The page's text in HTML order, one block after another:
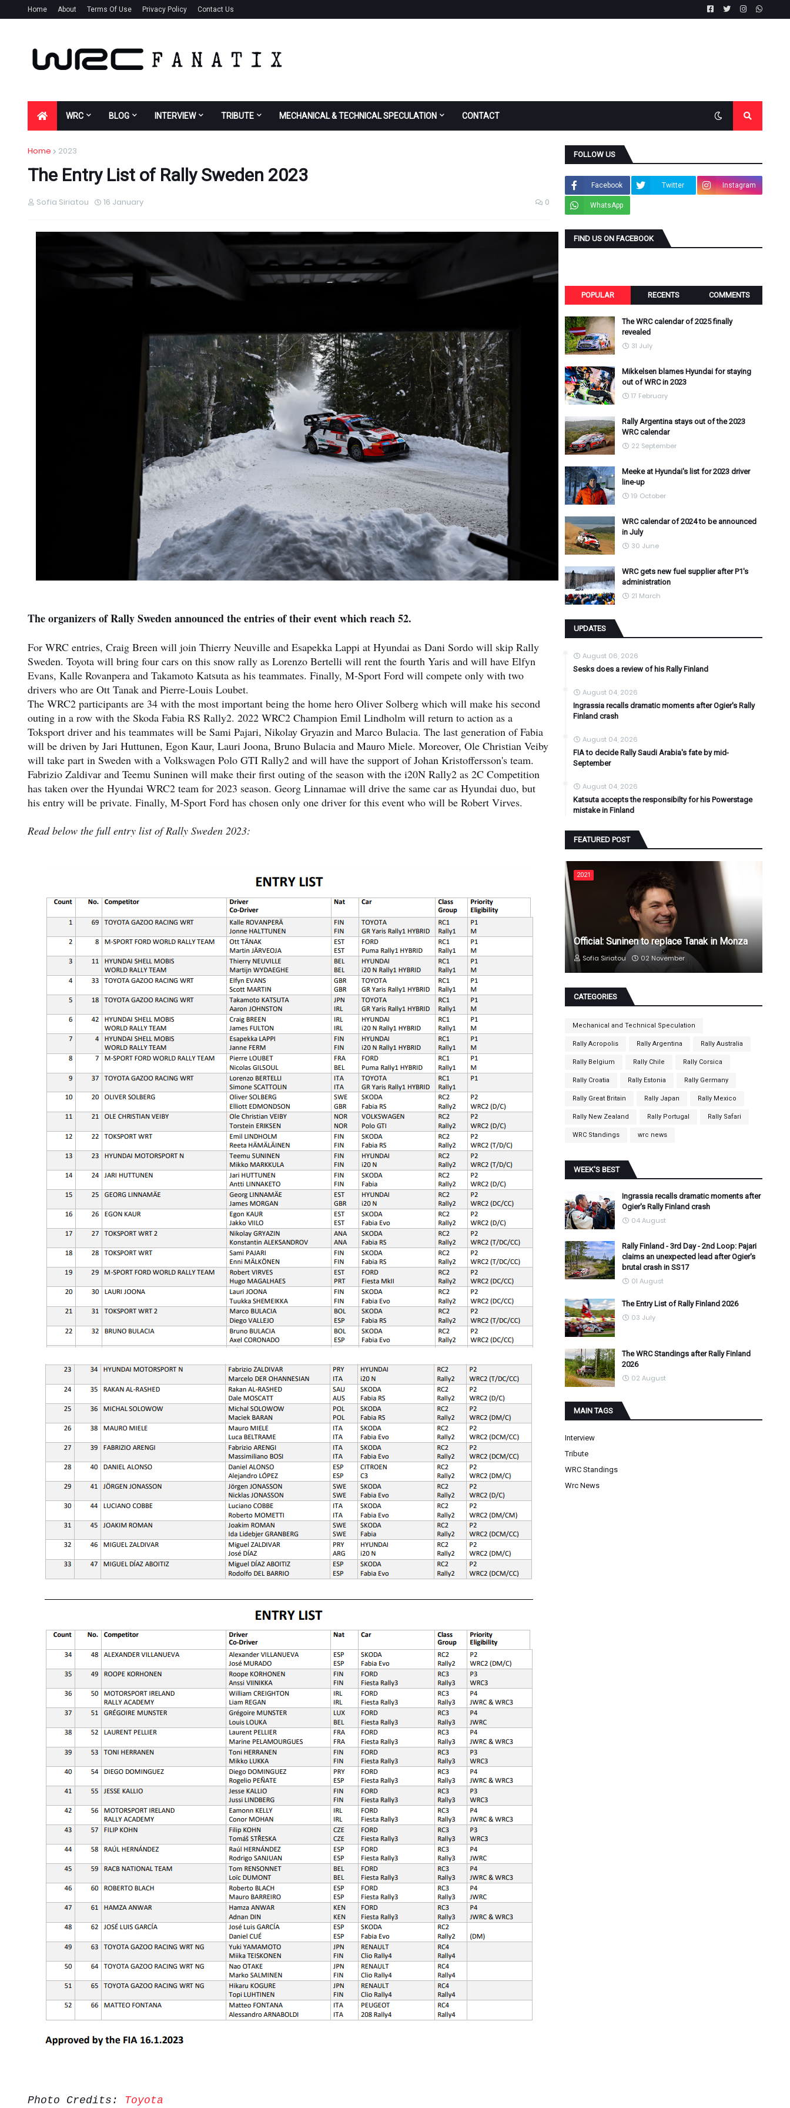
Home About Terms Of Use Privacy Policy Contact Us
WRC BLOG INTERVIEW TRIBUTE MECHANICAL & TECHNICAL SPECULATION CONTACT
Home 2023
The Entry List of Rally Sweden 2023
Sofia Siriatou 16 January 0
The organizers of Rally Sweden announced the entries of their event which reach 52.
For WRC entries, Craig Breen will join Thierry Neuville and Esapekka Lappi at Hyundai as Dani Sordo will skip Rally
Sweden. Toyota will bring four cars on this snow rally as Lorenzo Bertelli will rent the fourth Yaris and will have Elfyn
Evans, Kalle Rovanpera and Takamoto Katsuta as his teammates. Finally, M-Sport Ford will compete only with two
drivers who are Ott Tanak and Pierre-Louis Loubet.
The WRC2 participants are 34 with the most important being the home hero Oliver Solberg which will make his second
outing in a row with the Skoda Fabia RS Rally2. 2022 WRC2 Champion Emil Lindholm will return to action as a
Toksport driver and his teammates will be Sami Pajari, Nikolay Gryazin and Marco Bulacia. The last generation of Fabia
will be driven by Jari Huttunen, Egon Kaur, Lauri Joona, Bruno Bulacia and Mauro Miele. Moreover, Ole Christian Veiby
will take part in Sweden with a Volkswagen Polo GTI Rally2 and will have the support of Johan Kristoffersson's team.
Fabrizio Zaldivar and Teemu Suninen will make their first outing of the season with the i20N Rally2 as 2C Competition
has taken over the Hyundai WRC2 team for 2023 season. Georg Linnamae will drive the same car as Hyundai duo, but
his entry will be private. Finally, M-Sport Ford has chosen only one driver for this event who will be Robert Virves.
Read below the full entry list of Rally Sweden 2023:
Photo Credits: Toyota
FOLLOW US
Facebook Twitter Instagram
WhatsApp
FIND US ON FACEBOOK
POPULAR RECENTS COMMENTS
The WRC calendar of 2025 finally
revealed
31 July
Mikkelsen blames Hyundai for staying
out of WRC in 2023
17 February
Rally Argentina stays out of the 2023
WRC calendar
22 September
Meeke at Hyundai's list for 2023 driver
line-up
19 October
WRC calendar of 2024 to be announced
in July
30 June
WRC gets new fuel supplier after P1's
administration
21 March
UPDATES
August 06, 2026
Sesks does a review of his Rally Finland
August 04, 2026
Ingrassia recalls dramatic moments after Ogier's Rally
Finland crash
August 04, 2026
FIA to decide Rally Saudi Arabia's fate by mid-
September
August 04, 2026
Katsuta accepts the responsibilty for his Powerstage
mistake in Finland
FEATURED POST
2021
Official: Suninen to replace Tanak in Monza
Sofia Siriatou 02 November
CATEGORIES
Mechanical and Technical Speculation
Rally Acropolis Rally Argentina Rally Australia
Rally Belgium Rally Chile Rally Corsica
Rally Croatia Rally Estonia Rally Germany
Rally Great Britain Rally Japan Rally Mexico
Rally New Zealand Rally Portugal Rally Safari
WRC Standings wrc news
WEEK'S BEST
Ingrassia recalls dramatic moments after
Ogier's Rally Finland crash
04 August
Rally Finland - 3rd Day - 2nd Loop: Pajari
claims an unexpected lead after Ogier's
brutal crash in SS17
01 August
The Entry List of Rally Finland 2026
03 July
The WRC Standings after Rally Finland
2026
02 August
MAIN TAGS
Interview
Tribute
WRC Standings
Wrc News